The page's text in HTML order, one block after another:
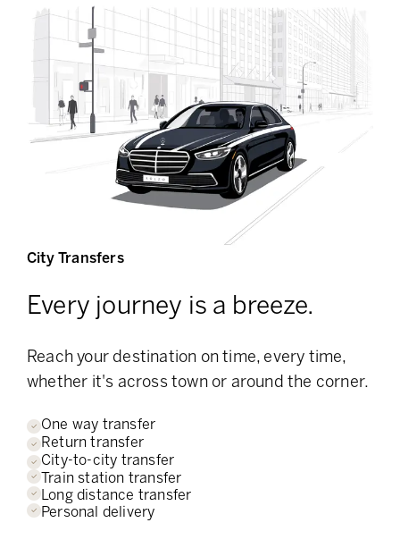
City Transfers
Every journey is a breeze.
Reach your destination on time, every time,
whether it's across town or around the corner.
One way transfer
Return transfer
City-to-city transfer
Train station transfer
Long distance transfer
Personal delivery